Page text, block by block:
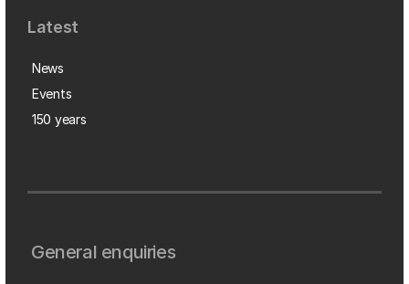
Latest
News
Events
150 years
General enquiries